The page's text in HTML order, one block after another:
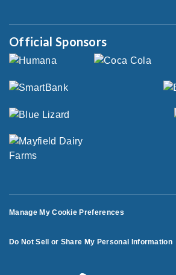
Official Sponsors
Manage My Cookie Preferences
Do Not Sell or Share My Personal Information